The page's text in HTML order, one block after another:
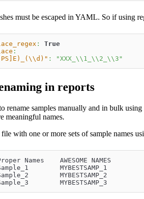
must be escaped in YAML. So if using
:
True
:
: "XXX_\\1_\\2_\\3"
in reports
rename samples manually and in bulk
meaningful names.
with one or more sets of sample names
MultiQC Names	Proper Names	AWESOME NAMES
SRR1067503_1	Sample_1	MYBESTSAMP_1
SRR1067505_1	Sample_2	MYBESTSAMP_2
SRR1067510_1	Sample_3	MYBESTSAMP_3